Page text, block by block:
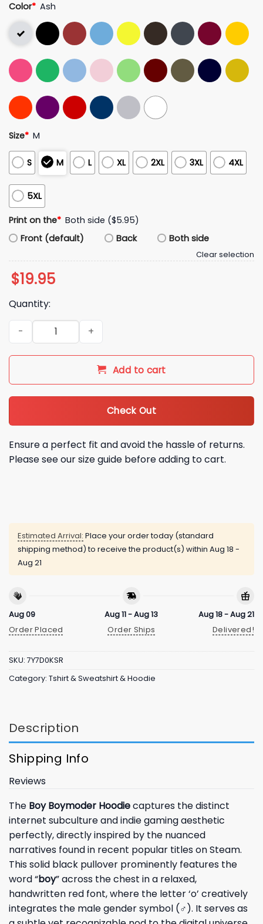
Color* Ash
Size* M
S M L XL 2XL 3XL 4XL
5XL
Print on the* Both side ($5.95)
Front (default)
Back Both side
Clear selection
$19.95
Quantity:
Boy Boymoder Hoodie quantity
Add to cart
Check Out
Ensure a perfect fit and avoid the hassle of returns.
Please see our size guide before adding to cart.
Estimated Arrival: Place your order today (standard
shipping method) to receive the product(s) within Aug 18 -
Aug 21
Aug 09
Order Placed
Aug 11 - Aug 13
Order Ships
Aug 18 - Aug 21
Delivered!
SKU: 7Y7D0KSR
Category: Tshirt & Sweatshirt & Hoodie
Description
Shipping Info
Reviews
The Boy Boymoder Hoodiecaptures the distinct
internet subculture and indie gaming aesthetic
perfectly, directly inspired by the nuanced
narratives found in recent popular titles on Steam.
This solid black pullover prominently features the
word “boy” across the chest in a relaxed,
handwritten red font, where the letter ‘o’ creatively
integrates the male gender symbol (♂). It serves as